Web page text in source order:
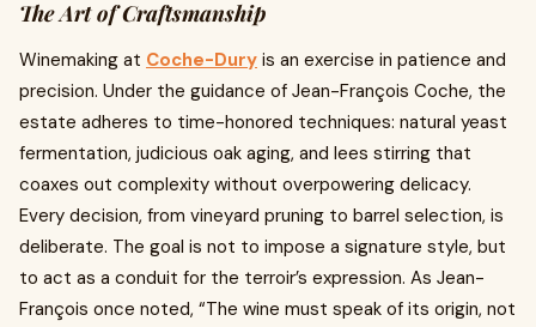
The Art of Craftsmanship
Winemaking at Coche-Dury is an exercise in patience and
precision. Under the guidance of Jean-François Coche, the
estate adheres to time-honored techniques: natural yeast
fermentation, judicious oak aging, and lees stirring that
coaxes out complexity without overpowering delicacy.
Every decision, from vineyard pruning to barrel selection, is
deliberate. The goal is not to impose a signature style, but
to act as a conduit for the terroir’s expression. As Jean-
François once noted, “The wine must speak of its origin, not